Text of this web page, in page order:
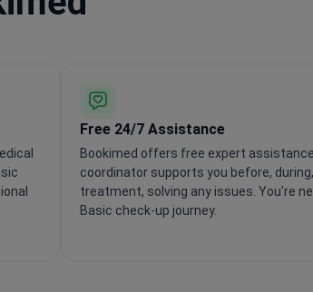
Free 24/7 Assistance
Bookimed offers free expert
coordinator supports you before,
treatment, solving any issues. You're
Basic check-up journey.